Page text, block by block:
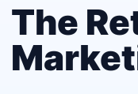
The